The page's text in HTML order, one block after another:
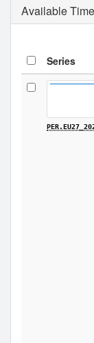
Available
Series